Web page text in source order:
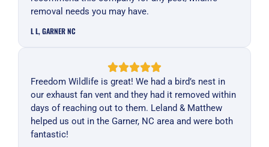
removal needs you may have.
L L, GARNER NC
Freedom Wildlife is great! We had a bird’s nest in
our exhaust fan vent and they had it removed within
days of reaching out to them. Leland & Matthew
helped us out in the Garner, NC area and were both
fantastic!